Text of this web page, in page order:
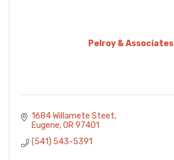
Pelroy & Associates
1684 Willamete Steet
Eugene OR 97401
(541) 543-5391